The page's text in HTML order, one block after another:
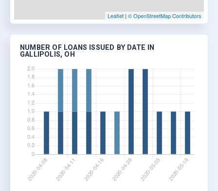
Leaflet | © OpenStreetMap Contributors
NUMBER OF LOANS ISSUED BY DATE IN
GALLIPOLIS, OH